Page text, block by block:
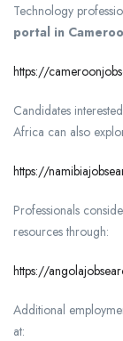
Technology
portal in
https://
Candidates
Africa can also
https://
Professionals
resources through:
https://
Additional
at: